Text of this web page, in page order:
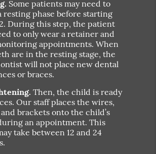
Some patients may need to
resting phase before starting
During this step, the patient
to only wear a retainer and
appointments. When
are in the resting stage, the
will not place new dental
or braces.
Then, the child is ready
Our staff places the wires,
brackets onto the child’s
an appointment. This
take between 12 and 24